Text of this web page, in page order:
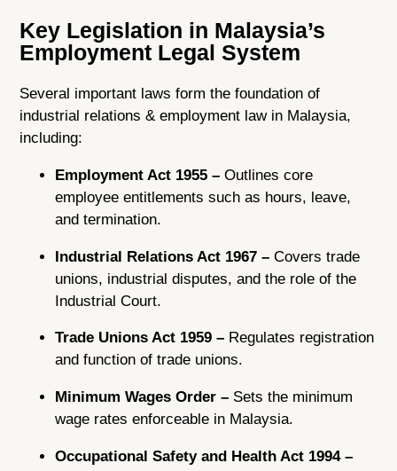
Key Legislation in Malaysia’s
Employment Legal System
Several important laws form the foundation of
industrial relations & employment law in Malaysia,
including:
Employment Act 1955 –Outlines core
employee entitlements such as hours, leave,
and termination.
Industrial Relations Act 1967 –Covers trade
unions, industrial disputes, and the role of the
Industrial Court.
Trade Unions Act 1959 – Regulates registration
and function of trade unions.
Minimum Wages Order – Sets the minimum
wage rates enforceable in Malaysia.
Occupational Safety and Health Act 1994 –